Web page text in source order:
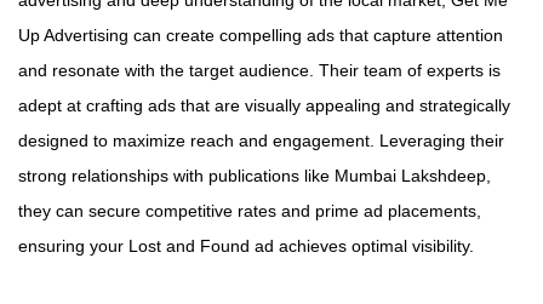
Up Advertising can create compelling ads that capture attention
and resonate with the target audience. Their team of experts is
adept at crafting ads that are visually appealing and strategically
designed to maximize reach and engagement. Leveraging their
strong relationships with publications like Mumbai Lakshdeep,
they can secure competitive rates and prime ad placements,
ensuring your Lost and Found ad achieves optimal visibility.